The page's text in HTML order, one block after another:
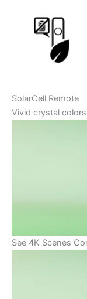
SolarCell Remote
Vivid crystal
See 4K Scenes